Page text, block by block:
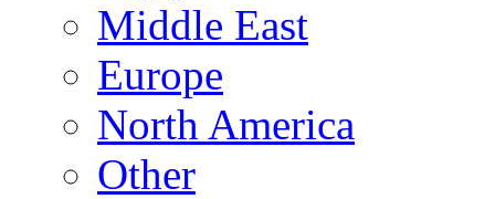
Middle East
Europe
North America
Other